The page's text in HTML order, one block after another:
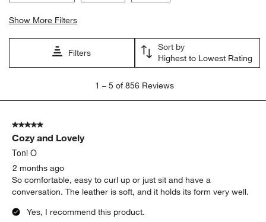
Show More Filters
Filters
Sort by
Highest to Lowest Rating
5
856
Reviews
1 – 5 of 856 Reviews
5 out of 5 stars.
Cozy and Lovely
Toni O
2 months ago
So comfortable, easy to curl up or just sit and have a
conversation. The leather is soft, and it holds its form very well.
Yes, I recommend this product.